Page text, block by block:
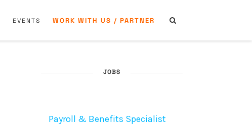
EVENTS WORK WITH US / PARTNER
JOBS